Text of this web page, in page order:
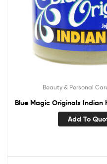
Beauty & Personal
Blue Magic Originals Indian
Add To